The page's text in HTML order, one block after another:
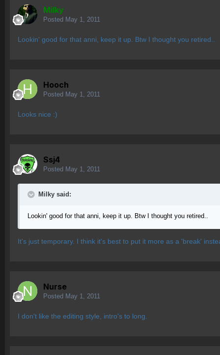
Milky
Posted May 1, 2011
Lookin' good for that anni, keep it up. Btw I thought you retired..
Hooch
Posted May 1, 2011
Looks nice :)
Ssj4
Posted May 1, 2011
Milky said:
Lookin' good for that anni, keep it up. Btw I thought you retired..
It's just temporary. I think it's best to put it more as a 'break'
Nurse
Posted May 1, 2011
I don't like the editing style, intro's to long.